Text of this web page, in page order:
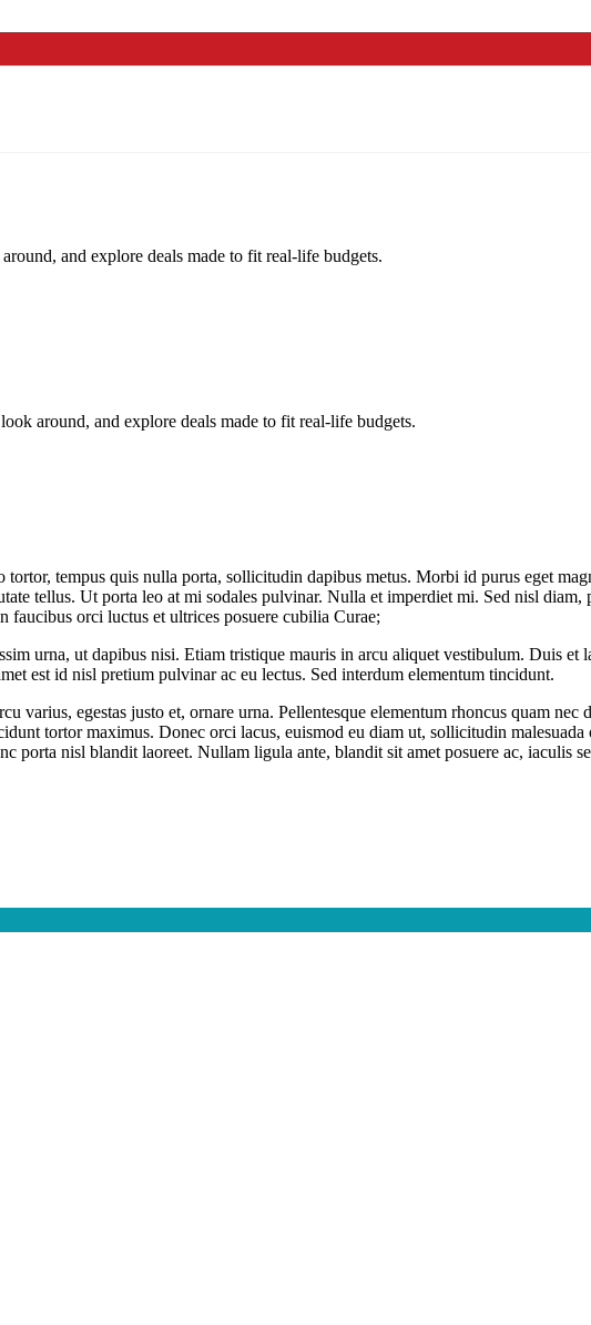
around, and explore deals made to fit real-life budgets.
and explore deals made to fit real-life budgets.
tempus quis nulla porta, sollicitudin dapibus metus. Morbi id purus eget
tellus. Ut porta leo at mi sodales pulvinar. Nulla et imperdiet mi. Sed nisl
faucibus orci luctus et ultrices posuere cubilia Curae;
urna, ut dapibus nisi. Etiam tristique mauris in arcu aliquet vestibulum. Duis et
est id nisl pretium pulvinar ac eu lectus. Sed interdum elementum tincidunt.
varius, egestas justo et, ornare urna. Pellentesque elementum rhoncus quam
tortor maximus. Donec orci lacus, euismod eu diam ut, sollicitudin
porta nisl blandit laoreet. Nullam ligula ante, blandit sit amet posuere ac, iaculis